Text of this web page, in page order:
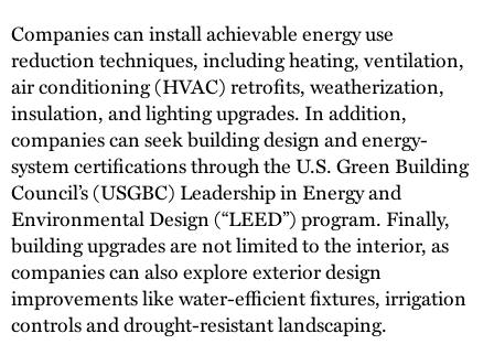
Companies can install achievable energy use
reduction techniques, including heating, ventilation,
air conditioning (HVAC) retrofits, weatherization,
insulation, and lighting upgrades. In addition,
companies can seek building design and energy-
system certifications through the U.S. Green Building
Council’s (USGBC) Leadership in Energy and
Environmental Design (“LEED”) program. Finally,
building upgrades are not limited to the interior, as
companies can also explore exterior design
improvements like water-efficient fixtures, irrigation
controls and drought-resistant landscaping.